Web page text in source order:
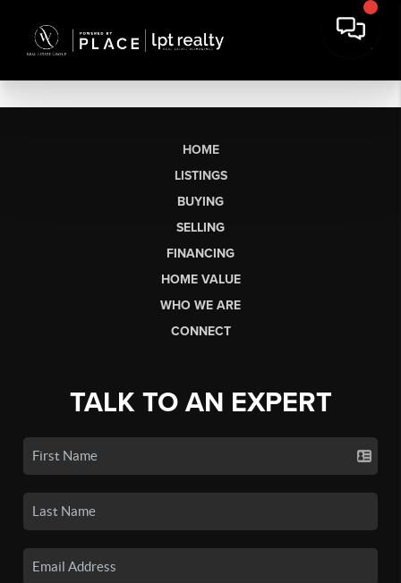
HOME
LISTINGS
BUYING
SELLING
FINANCING
HOME VALUE
WHO WE ARE
CONNECT
TALK TO AN EXPERT